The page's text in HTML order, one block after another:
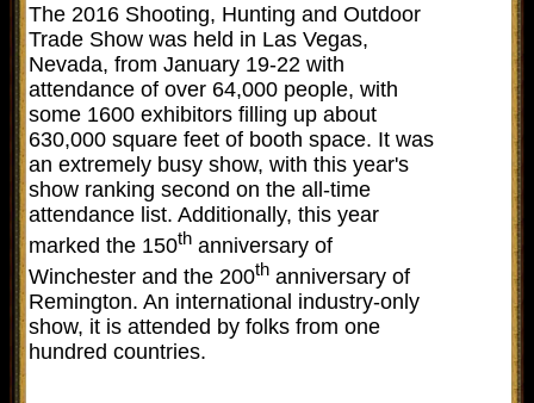
The 2016 Shooting, Hunting and Outdoor
Trade Show was held in Las Vegas,
Nevada, from January 19-22 with
attendance of over 64,000 people, with
some 1600 exhibitors filling up about
630,000 square feet of booth space. It was
an extremely busy show, with this year's
show ranking second on the all-time
attendance list. Additionally, this year
marked the 150th anniversary of
Winchester and the 200th anniversary of
Remington. An international industry-only
show, it is attended by folks from one
hundred countries.